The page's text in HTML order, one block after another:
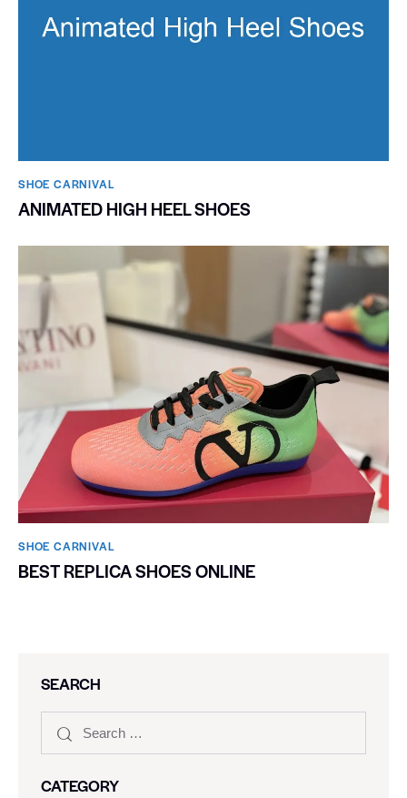
SHOE CARNIVAL​
ANIMATED HIGH HEEL SHOES
SHOE CARNIVAL​
BEST REPLICA SHOES ONLINE
SEARCH
CATEGORY